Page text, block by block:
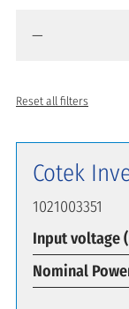
Reset all filters
Cotek
1021003351
Input voltage
Nominal